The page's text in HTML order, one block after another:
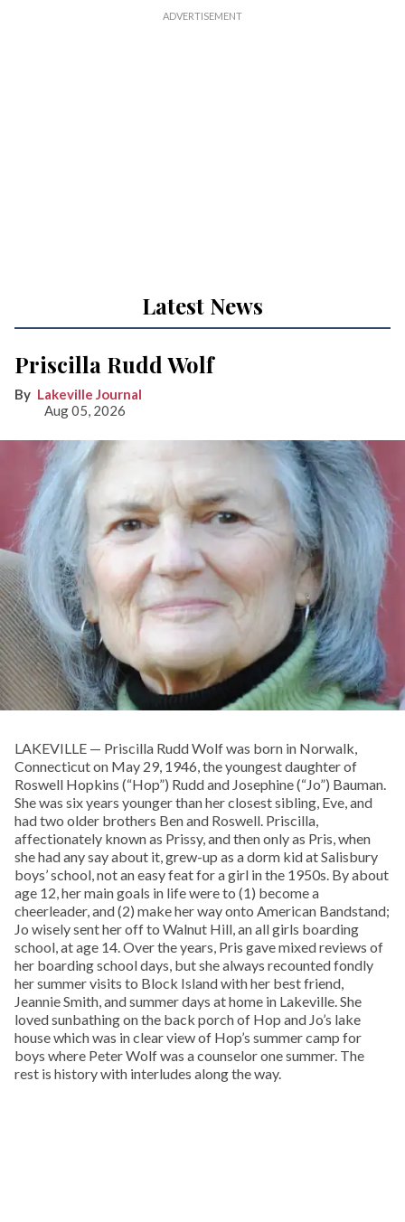
Latest News
Priscilla Rudd Wolf
Lakeville Journal
Aug 05, 2026
LAKEVILLE — Priscilla Rudd Wolf was born in Norwalk,
Connecticut on May 29, 1946, the youngest daughter of
Roswell Hopkins (“Hop”) Rudd and Josephine (“Jo”) Bauman.
She was six years younger than her closest sibling, Eve, and
had two older brothers Ben and Roswell. Priscilla,
affectionately known as Prissy, and then only as Pris, when
she had any say about it, grew-up as a dorm kid at Salisbury
boys’ school, not an easy feat for a girl in the 1950s. By about
age 12, her main goals in life were to (1) become a
cheerleader, and (2) make her way onto American Bandstand;
Jo wisely sent her off to Walnut Hill, an all girls boarding
school, at age 14. Over the years, Pris gave mixed reviews of
her boarding school days, but she always recounted fondly
her summer visits to Block Island with her best friend,
Jeannie Smith, and summer days at home in Lakeville. She
loved sunbathing on the back porch of Hop and Jo’s lake
house which was in clear view of Hop’s summer camp for
boys where Peter Wolf was a counselor one summer. The
rest is history with interludes along the way.